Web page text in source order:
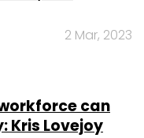
2 Mar, 2023
can
Kris Lovejoy